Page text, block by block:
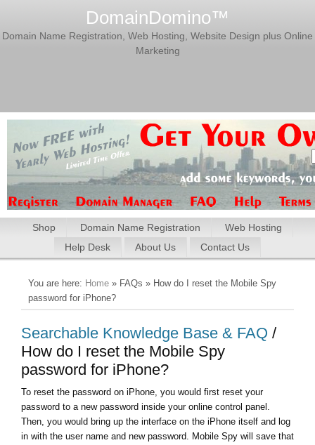
DomainDomino™
Domain Name Registration, Web Hosting, Website Design plus Online
Marketing
Shop Domain Name Registration
Web Hosting
Help Desk
About Us Contact Us
You are here: Home » FAQs » How do I reset the Mobile Spy
password for iPhone?
Searchable Knowledge Base & FAQ /
How do I reset the Mobile Spy
password for iPhone?
To reset the password on iPhone, you would first reset your
password to a new password inside your online control panel.
Then, you would bring up the interface on the iPhone itself and log
in with the user name and new password. Mobile Spy will save that